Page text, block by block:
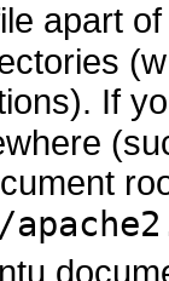
apart
If